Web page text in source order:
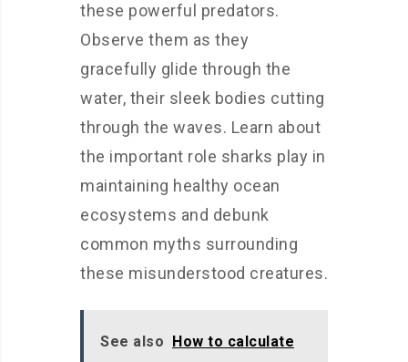
these powerful predators.
Observe them as they
gracefully glide through the
water, their sleek bodies cutting
through the waves. Learn about
the important role sharks play in
maintaining healthy ocean
ecosystems and debunk
common myths surrounding
these misunderstood creatures.
See also How to calculate